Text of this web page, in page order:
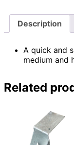
Description
A quick and
medium and
Related